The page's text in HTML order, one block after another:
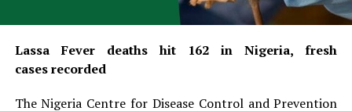
Lassa Fever deaths hit 162 in Nigeria, fresh
cases recorded
The Nigeria Centre for Disease Control and Prevention